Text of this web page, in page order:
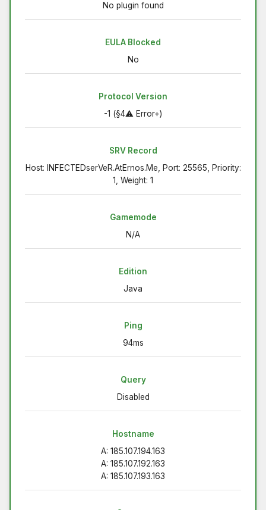
No plugin found
EULA Blocked
No
Protocol Version
-1 (§4⚠ Error+)
SRV Record
Host: INFECTEDserVeR.AtErnos.Me, Port: 25565, Priority:
1, Weight: 1
Gamemode
N/A
Edition
Java
Ping
94ms
Query
Disabled
Hostname
A: 185.107.194.163
A: 185.107.192.163
A: 185.107.193.163